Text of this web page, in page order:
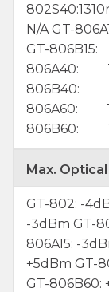
N/A GT-
GT-
806A40:
806B40:
806A60:
806B60:
Max.
GT-802: -
-3dBm GT-
806A15: -
+5dBm GT-
GT-806B60: